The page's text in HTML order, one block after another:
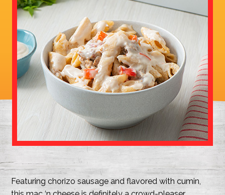
Featuring chorizo sausage and flavored with cumin,